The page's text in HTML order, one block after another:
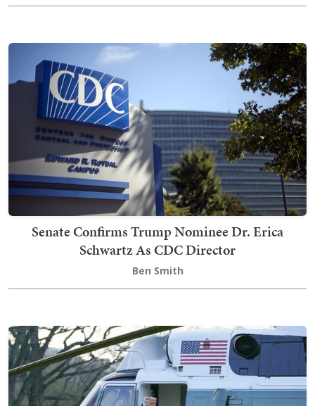
Senate Confirms Trump Nominee Dr. Erica
Schwartz As CDC Director
Ben Smith